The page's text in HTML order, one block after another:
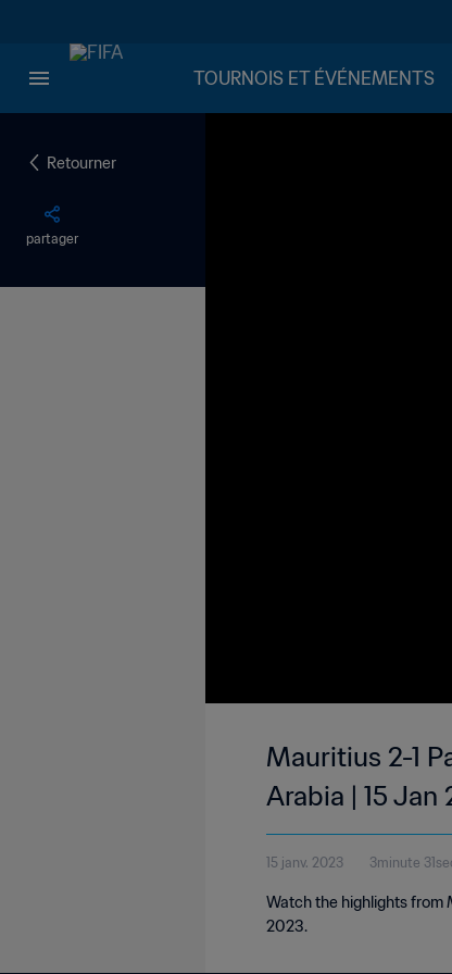
TOURNOIS ET ÉVÉNEMENTS
Retourner
partager
Mauritius 2-1
Arabia | 15 Jan
15 janv. 2023 3minute
Watch the highlights from
2023.